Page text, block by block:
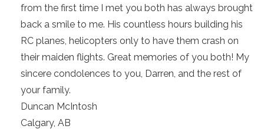
from the first time I met you both has always brought
back a smile to me. His countless hours building his
RC planes, helicopters only to have them crash on
their maiden flights. Great memories of you both! My
sincere condolences to you, Darren, and the rest of
your family.
Duncan McIntosh
Calgary, AB